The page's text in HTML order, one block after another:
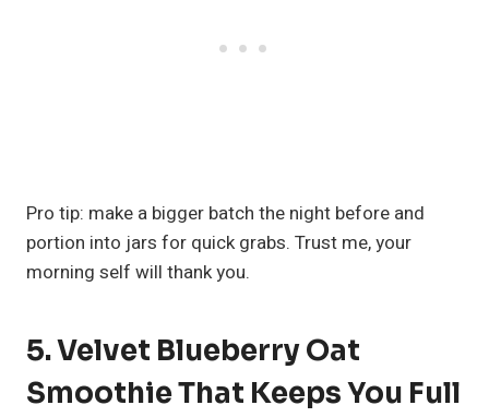
Pro tip: make a bigger batch the night before and
portion into jars for quick grabs. Trust me, your
morning self will thank you.
5. Velvet Blueberry Oat
Smoothie That Keeps You Full